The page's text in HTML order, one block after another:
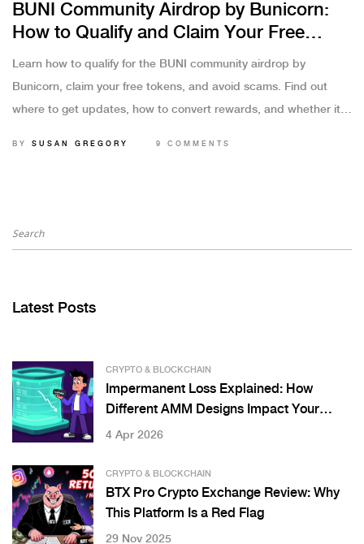
BUNI Community Airdrop by Bunicorn:
How to Qualify and Claim Your Free
Tokens
Learn how to qualify for the BUNI community airdrop by
Bunicorn, claim your free tokens, and avoid scams. Find out
where to get updates, how to convert rewards, and whether it's
BY SUSAN GREGORY 9 COMMENTS
Latest Posts
CRYPTO & BLOCKCHAIN
Impermanent Loss Explained: How
Different AMM Designs Impact Your
Gains
4 Apr 2026
CRYPTO & BLOCKCHAIN
BTX Pro Crypto Exchange Review: Why
This Platform Is a Red Flag
29 Nov 2025